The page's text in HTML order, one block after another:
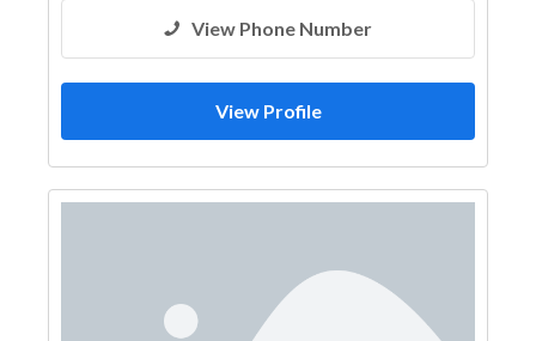
View Phone Number
View Profile